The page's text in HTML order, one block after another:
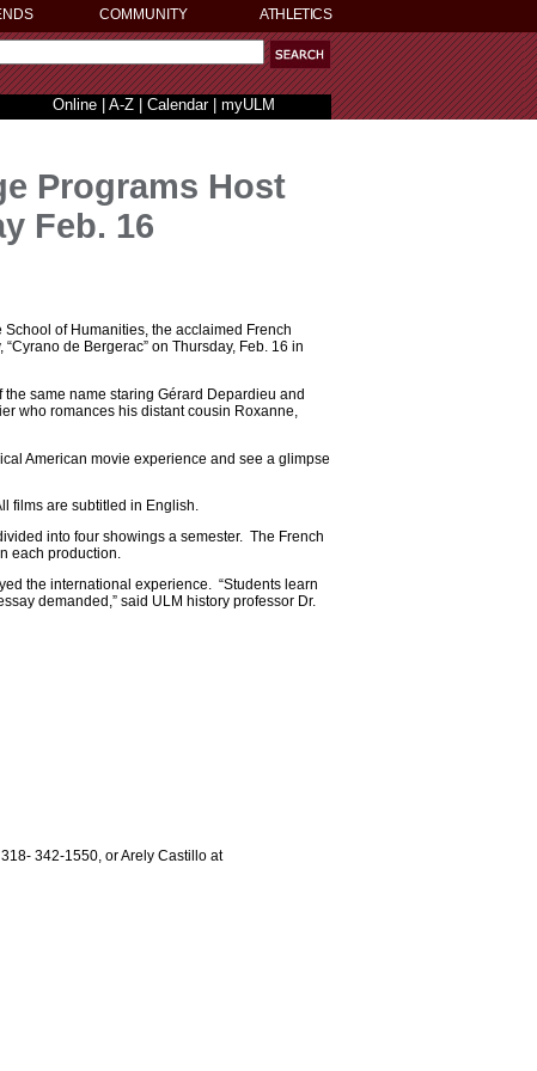
COMMUNITY ATHLETICS
Online| A-Z| Calendar| myULM
Programs Host
Feb. 16
of Humanities, the acclaimed French
de Bergerac” on Thursday, Feb. 16 in
same name staring Gérard Depardieu and
who romances his distant cousin Roxanne,
American movie experience and see a glimpse
films are subtitled in English.
into four showings a semester. The French
each production.
the international experience. “Students learn
demanded,” said ULM history professor Dr.
342-1550, or Arely Castillo at